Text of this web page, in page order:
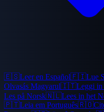
🇪🇸Leer en Español🇫🇮Lue
Olvasás Magyarul🇮🇹Leggi in
Les på Norsk🇳🇱Lees in het
🇵🇹Leia em Português🇷🇴